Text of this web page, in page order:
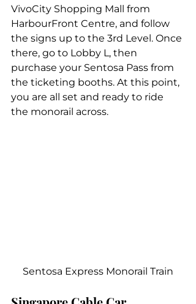
VivoCity Shopping Mall from
HarbourFront Centre, and follow
the signs up to the 3rd Level. Once
there, go to Lobby L, then
purchase your Sentosa Pass from
the ticketing booths. At this point,
you are all set and ready to ride
the monorail across.
Sentosa Express Monorail Train